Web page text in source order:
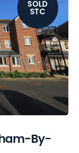
SOLD
STC
By-